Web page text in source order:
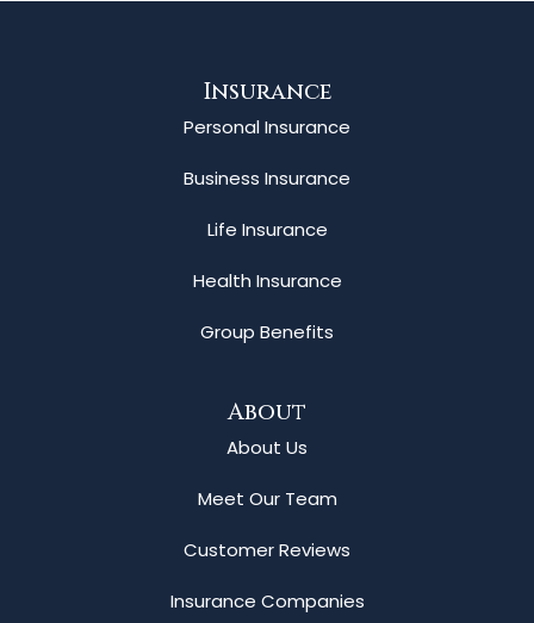
Insurance
Personal Insurance
Business Insurance
Life Insurance
Health Insurance
Group Benefits
About
About Us
Meet Our Team
Customer Reviews
Insurance Companies